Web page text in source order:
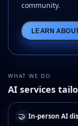
community.
LEARN
WHAT WE DO
AI services
🤝 In-person AI